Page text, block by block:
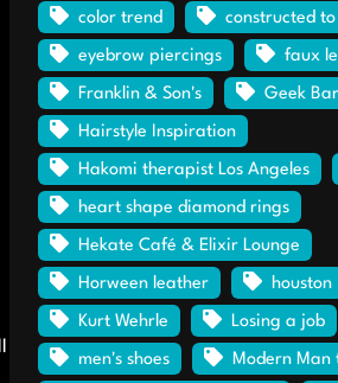
color trend constructed
eyebrow piercings faux
Franklin & Son's Geek
Hairstyle Inspiration
Hakomi therapist Los Angeles
heart shape diamond rings
Hekate Café & Elixir Lounge
Horween leather houston
Kurt Wehrle Losing a job
men's shoes Modern Man